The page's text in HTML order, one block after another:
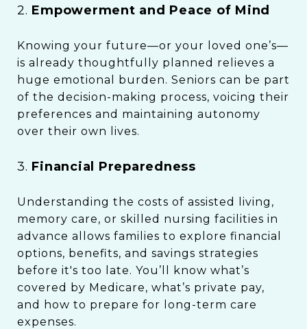
2. Empowerment and Peace of Mind
Knowing your future—or your loved one’s—
is already thoughtfully planned relieves a
huge emotional burden. Seniors can be part
of the decision-making process, voicing their
preferences and maintaining autonomy
over their own lives.
3. Financial Preparedness
Understanding the costs of assisted living,
memory care, or skilled nursing facilities in
advance allows families to explore financial
options, benefits, and savings strategies
before it's too late. You’ll know what’s
covered by Medicare, what’s private pay,
and how to prepare for long-term care
expenses.